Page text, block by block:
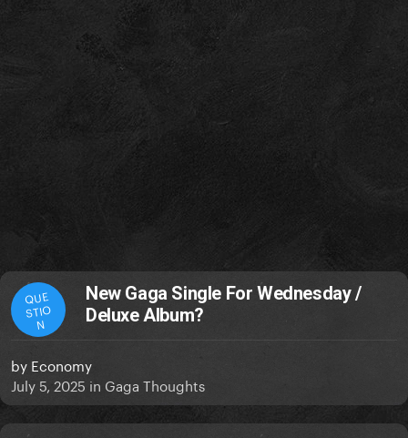
QUE
STIO
N
New Gaga Single For Wednesday /
Deluxe Album?
by Economy
July 5, 2025 in Gaga Thoughts